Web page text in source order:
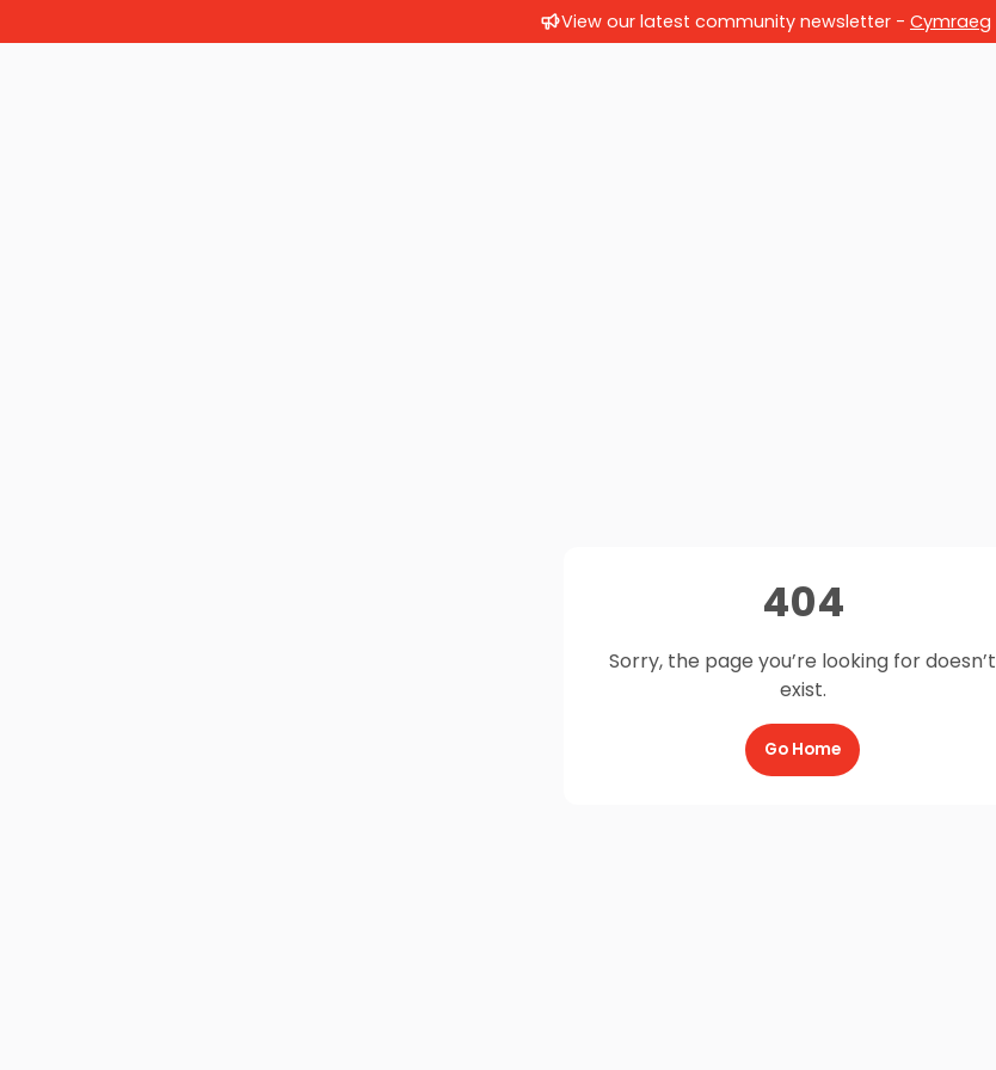
View our latest community newsletter - Cymraeg
404
Sorry, the page you’re looking for doesn’t
exist.
Go Home